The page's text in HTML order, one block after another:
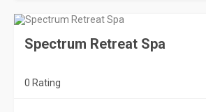
Spectrum Retreat Spa
0 Rating